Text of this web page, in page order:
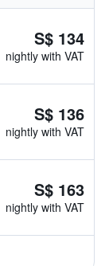
S$ 134
nightly with VAT
S$ 136
nightly with VAT
S$ 163
nightly with VAT